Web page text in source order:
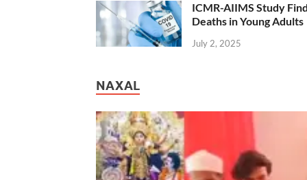
ICMR-AIIMS Study
Deaths in Young Adults
July 2, 2025
NAXAL